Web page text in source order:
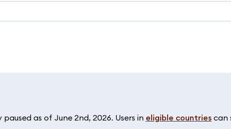
as of June 2nd, 2026. Users in eligible countries can